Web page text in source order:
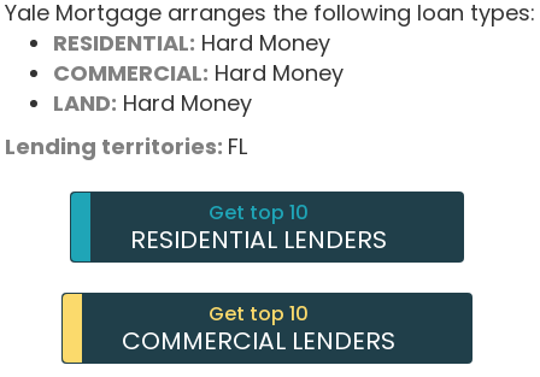
Yale Mortgage arranges the following loan types:
RESIDENTIAL: Hard Money
COMMERCIAL: Hard Money
LAND: Hard Money
Lending territories: FL
Get top 10
RESIDENTIAL LENDERS
Get top 10
COMMERCIAL LENDERS